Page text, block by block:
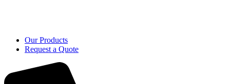
Our Products
Request a Quote